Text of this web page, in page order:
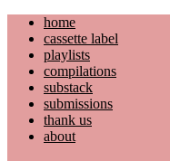
Skip
content
home
cassette label
playlists
compilations
substack
submissions
thank us
about